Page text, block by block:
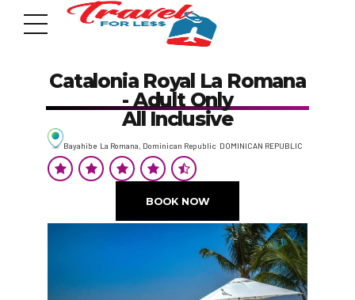
7951 sw 40th St, # 1104 Miami, Fl 33155
Address
Catalonia Royal La Romana
- Adult Only
All Inclusive
Bayahibe La Romana, Dominican Republic DOMINICAN REPUBLIC
BOOK NOW